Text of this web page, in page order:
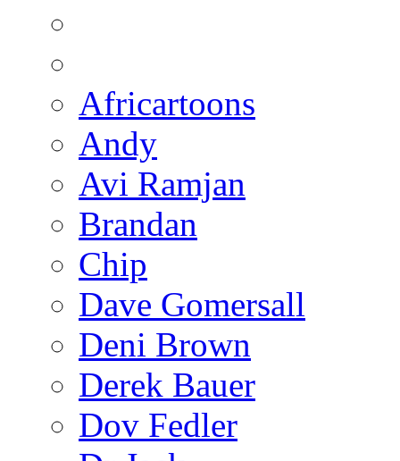
Africartoons
Andy
Avi Ramjan
Brandan
Chip
Dave Gomersall
Deni Brown
Derek Bauer
Dov Fedler